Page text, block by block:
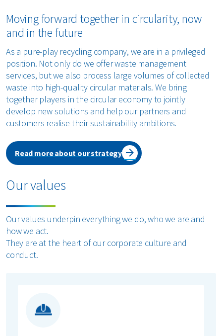
Moving forward together in circularity, now
and in the future
As a pure-play recycling company, we are in a privileged
position. Not only do we offer waste management
services, but we also process large volumes of collected
waste into high-quality circular materials. We bring
together players in the circular economy to jointly
develop new solutions and help our partners and
customers realise their sustainability ambitions.
Read more about our strategy
Our values
Our values underpin everything we do, who we are and
how we act.
They are at the heart of our corporate culture and
conduct.